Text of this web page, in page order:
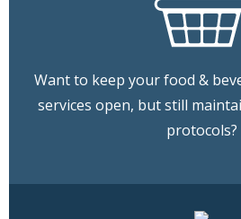
Want to keep your food &
services open, but still
protocols?